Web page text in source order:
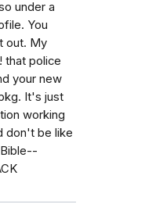
under a
You
out. My
that police
your new
It's just
working
don't be like